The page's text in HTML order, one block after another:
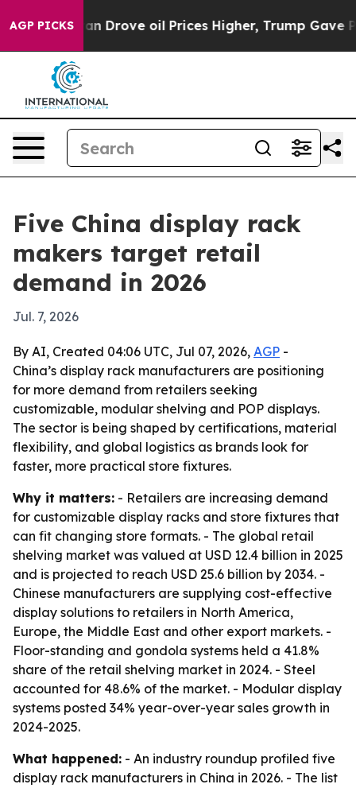
AGP PICKS
With Iran Drove oil Prices Higher, Trump Gave
Five China display rack
makers target retail
demand in 2026
Jul. 7, 2026
By AI, Created 04:06 UTC, Jul 07, 2026, AGP -
China’s display rack manufacturers are positioning
for more demand from retailers seeking
customizable, modular shelving and POP displays.
The sector is being shaped by certifications, material
flexibility, and global logistics as brands look for
faster, more practical store fixtures.
Why it matters: - Retailers are increasing demand
for customizable display racks and store fixtures that
can fit changing store formats. - The global retail
shelving market was valued at USD 12.4 billion in 2025
and is projected to reach USD 25.6 billion by 2034. -
Chinese manufacturers are supplying cost-effective
display solutions to retailers in North America,
Europe, the Middle East and other export markets. -
Floor-standing and gondola systems held a 41.8%
share of the retail shelving market in 2024. - Steel
accounted for 48.6% of the market. - Modular display
systems posted 34% year-over-year sales growth in
2024-2025.
What happened: - An industry roundup profiled five
display rack manufacturers in China in 2026. - The list